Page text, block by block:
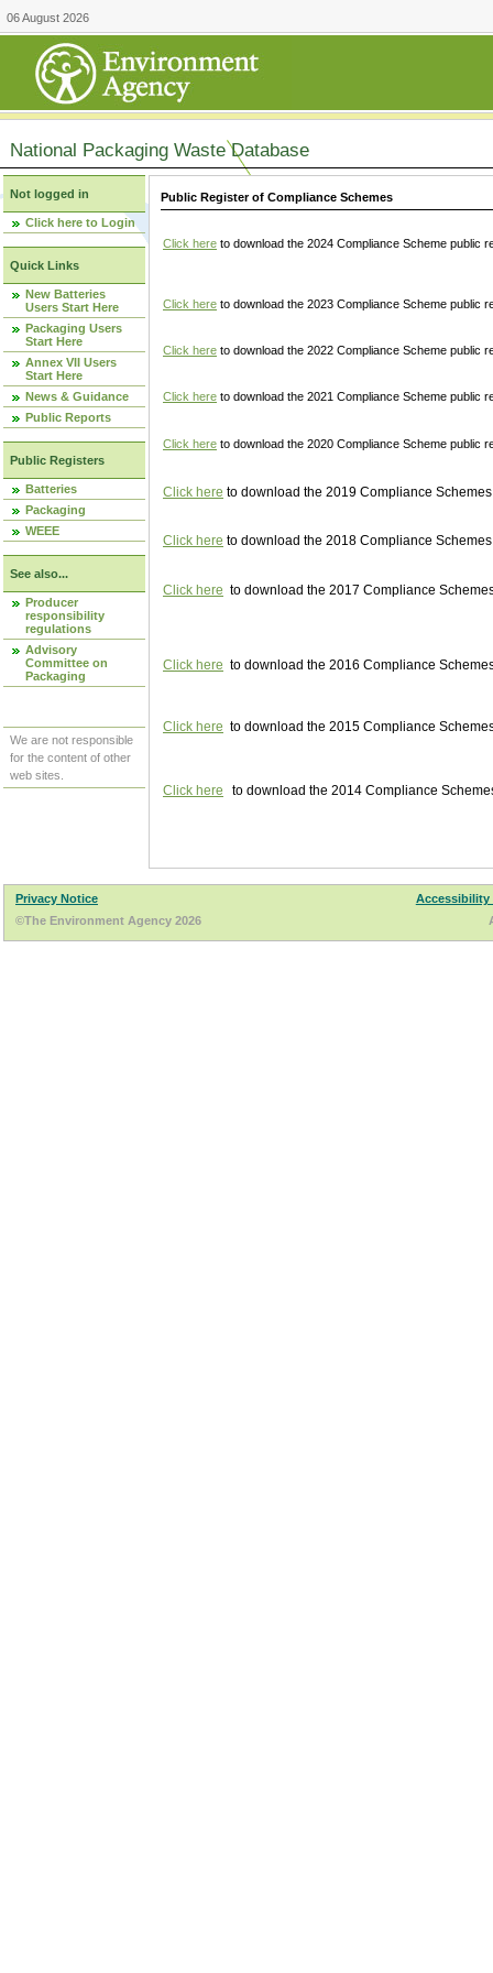
06 August 2026
National Packaging Waste Database
Not logged in
Click here to Login
Quick Links
New Batteries
Users Start Here
Packaging Users
Start Here
Annex VII Users
Start Here
News & Guidance
Public Reports
Public Registers
Batteries
Packaging
WEEE
See also...
Producer
responsibility
regulations
Advisory
Committee on
Packaging
We are not responsible
for the content of other
web sites.
Public Register of Compliance Schemes
Click here to download the 2024 Compliance Scheme public
Click here to download the 2023 Compliance Scheme public
Click here to download the 2022 Compliance Scheme public
Click here to download the 2021 Compliance Scheme public
Click here to download the 2020 Compliance Scheme public
Click here to download the 2019 Compliance
Click here to download the 2018 Compliance
Click here to download the 2017 Compliance
Click here to download the 2016 Compliance
Click here to download the 2015 Compliance
Click here to download the 2014 Compliance
Privacy Notice
Accessibility
©The Environment Agency 2026